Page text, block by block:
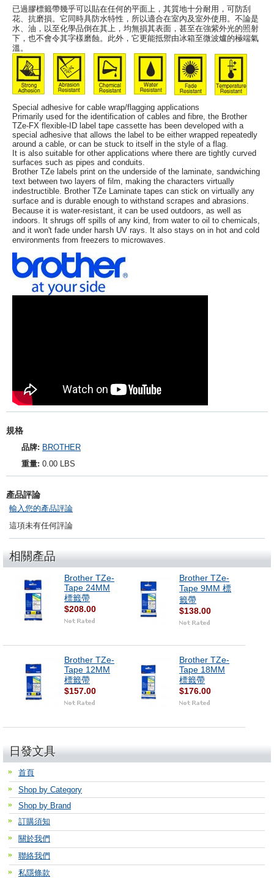
已過膠標籤帶幾乎可以貼在任何的平面上，其質地十分耐用，可防刮
花、抗磨損。它同時具防水特性，所以適合在室內及室外使用。不論是
水、油，以至化學品倒在其上，均無損其表面，甚至在強紫外光的照射
下，也不會令其字樣磨蝕。此外，它更能抵禦由冰箱至微波爐的極端氣
溫。
Special adhesive for cable wrap/flagging applications
Primarily used for the identification of cables and fibre, the Brother
TZe-FX flexible-ID label tape cassette has been developed with a
special adhesive that allows the label to be either wrapped repeatedly
around a cable, or can be stuck to itself in the style of a flag.
It is also suitable for other applications where there are tightly curved
surfaces such as pipes and conduits.
Brother TZe labels print on the underside of the laminate, sandwiching
text between two layers of film, making the characters virtually
indestructible. Brother TZe Laminate tapes can stick on virtually any
surface and is durable enough to withstand scrapes and abrasions.
Because it is water-resistant, it can be used outdoors, as well as
indoors. It shrugs off spills of any kind, from water to oil to chemicals,
and it won't fade under harsh UV rays. It also stays on in hot and cold
environments from freezers to microwaves.
規格
品牌: BROTHER
重量: 0.00 LBS
產品評論
輸入您的產品評論
這項未有任何評論
相關產品
Brother TZe-
Tape 24MM
標籤帶
$208.00
Brother TZe-
Tape 9MM 標
籤帶
$138.00
Brother TZe-
Tape 12MM
標籤帶
$157.00
Brother TZe-
Tape 18MM
標籤帶
$176.00
日發文具
首頁
Shop by Category
Shop by Brand
訂購須知
關於我們
聯絡我們
私隱條款